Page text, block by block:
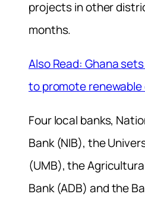
projects in other
months.
Also Read: Ghana
to promote renewable
Four local banks,
Bank (NIB), the
(UMB), the
Bank (ADB) and the